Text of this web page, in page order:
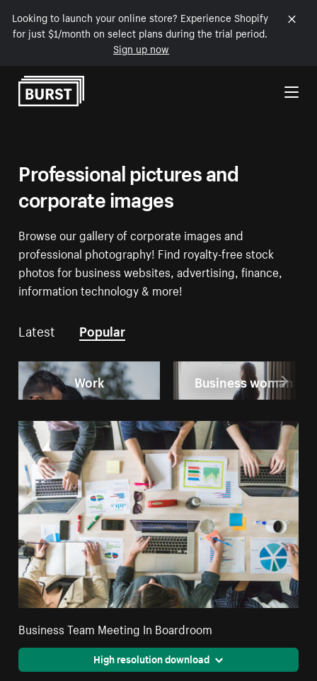
Looking to launch your online store? Experience Shopify
for just $1/month on select plans during the trial period.
Sign up now
Skip to Content
Professional pictures and
corporate images
Browse our gallery of corporate images and
professional photography! Find royalty-free stock
photos for business websites, advertising, finance,
information technology & more!
Latest Popular
Work Business woman
Business Team Meeting In Boardroom
High resolution download